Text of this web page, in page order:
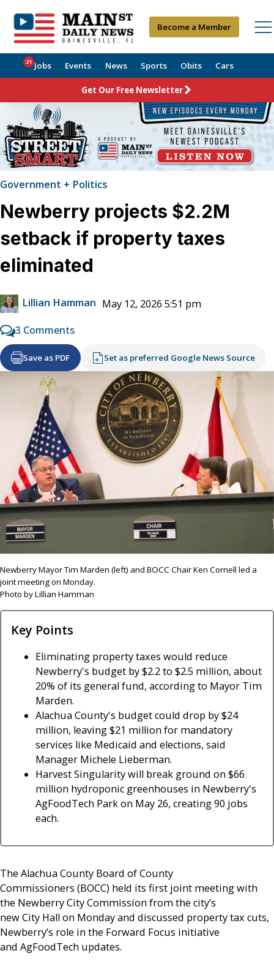
Become a Member
Jobs
21 Events News Sports Obits Cars
Get Our Free Newsletter
Government + Politics
Newberry projects $2.2M
setback if property taxes
eliminated
Lillian Hamman May 12, 2026 5:51 pm
3 Comments
Save as PDF Set as preferred Google News Source
Newberry Mayor Tim Marden (left) and BOCC Chair Ken Cornell led a
joint meeting on Monday.
Photo by Lillian Hamman
Key Points
Eliminating property taxes would reduce
Newberry's budget by $2.2 to $2.5 million, about
20% of its general fund, according to Mayor Tim
Marden.
Alachua County's budget could drop by $24
million, leaving $21 million for mandatory
services like Medicaid and elections, said
Manager Michele Lieberman.
Harvest Singularity will break ground on $66
million hydroponic greenhouses in Newberry's
AgFoodTech Park on May 26, creating 90 jobs
each.
The Alachua County Board of County
Commissioners (BOCC) held its first joint meeting with
the Newberry City Commission from the city’s
new City Hall on Monday and discussed property tax cuts,
Newberry’s role in the Forward Focus initiative
and AgFoodTech updates.